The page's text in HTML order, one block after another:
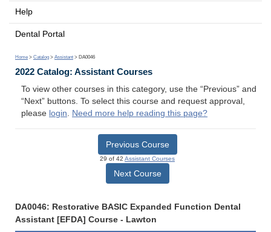
Help
Dental Portal
Home > Catalog > Assistant > DA0046
2022 Catalog: Assistant Courses
To view other courses in this category, use the “Previous” and
“Next” buttons. To select this course and request approval,
please login. Need more help reading this page?
Previous Course
29 of 42 Assistant Courses
Next Course
DA0046: Restorative BASIC Expanded Function Dental
Assistant [EFDA] Course - Lawton